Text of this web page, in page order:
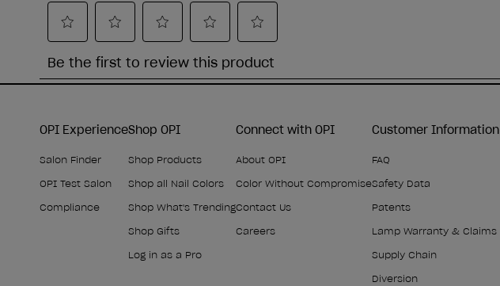
OPI Experience
Salon Finder
OPI Test Salon
Compliance
Shop OPI
Shop Products
Shop all Nail Colors
Shop What's Trending
Shop Gifts
Log in as a Pro
Connect with OPI
About OPI
Color Without Compromise
Contact Us
Careers
Customer Information
FAQ
Safety Data
Patents
Lamp Warranty & Claims
Supply Chain
Diversion